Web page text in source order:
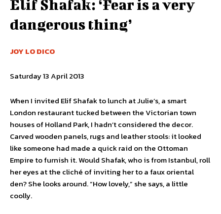
Elif Shafak: ‘Fear is a very
dangerous thing’
JOY LO DICO
Saturday 13 April 2013
When I invited Elif Shafak to lunch at Julie’s, a smart
London restaurant tucked between the Victorian town
houses of Holland Park, I hadn’t considered the decor.
Carved wooden panels, rugs and leather stools: it looked
like someone had made a quick raid on the Ottoman
Empire to furnish it. Would Shafak, who is from Istanbul, roll
her eyes at the cliché of inviting her to a faux oriental
den? She looks around. “How lovely,” she says, a little
coolly.